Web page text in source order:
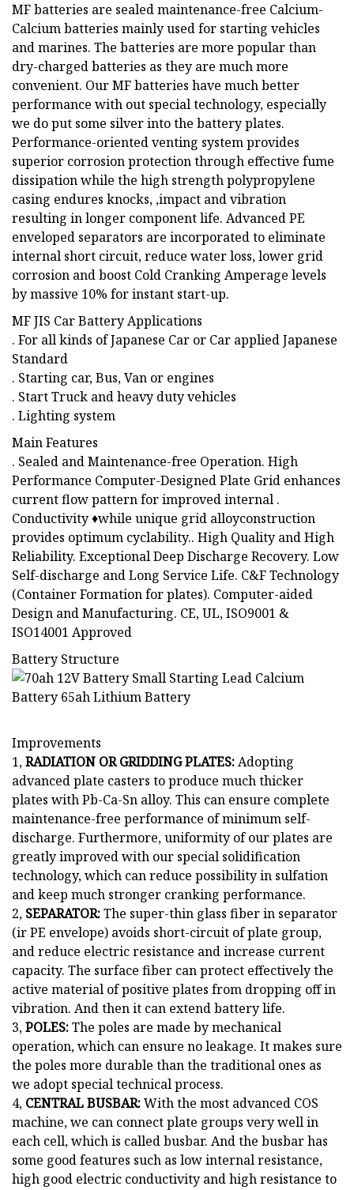
MF batteries are sealed maintenance-free Calcium-
Calcium batteries mainly used for starting vehicles
and marines. The batteries are more popular than
dry-charged batteries as they are much more
convenient. Our MF batteries have much better
performance with out special technology, especially
we do put some silver into the battery plates.
Performance-oriented venting system provides
superior corrosion protection through effective fume
dissipation while the high strength polypropylene
casing endures knocks, ,impact and vibration
resulting in longer component life. Advanced PE
enveloped separators are incorporated to eliminate
internal short circuit, reduce water loss, lower grid
corrosion and boost Cold Cranking Amperage levels
by massive 10% for instant start-up.
MF JIS Car Battery Applications
. For all kinds of Japanese Car or Car applied Japanese
Standard
. Starting car, Bus, Van or engines
. Start Truck and heavy duty vehicles
. Lighting system
Main Features
. Sealed and Maintenance-free Operation. High
Performance Computer-Designed Plate Grid enhances
current flow pattern for improved internal .
Conductivity ♦while unique grid alloyconstruction
provides optimum cyclability.. High Quality and High
Reliability. Exceptional Deep Discharge Recovery. Low
Self-discharge and Long Service Life. C&F Technology
(Container Formation for plates). Computer-aided
Design and Manufacturing. CE, UL, ISO9001 &
ISO14001 Approved
Battery Structure
Improvements
1,RADIATION OR GRIDDING PLATES:Adopting
advanced plate casters to produce much thicker
plates with Pb-Ca-Sn alloy. This can ensure complete
maintenance-free performance of minimum self-
discharge. Furthermore, uniformity of our plates are
greatly improved with our special solidification
technology, which can reduce possibility in sulfation
and keep much stronger cranking performance.
2, SEPARATOR:The super-thin glass fiber in separator
(ir PE envelope) avoids short-circuit of plate group,
and reduce electric resistance and increase current
capacity. The surface fiber can protect effectively the
active material of positive plates from dropping off in
vibration. And then it can extend battery life.
3,POLES:The poles are made by mechanical
operation, which can ensure no leakage. It makes sure
the poles more durable than the traditional ones as
we adopt special technical process.
4, CENTRAL BUSBAR:With the most advanced COS
machine, we can connect plate groups very well in
each cell, which is called busbar. And the busbar has
some good features such as low internal resistance,
high good electric conductivity and high resistance to